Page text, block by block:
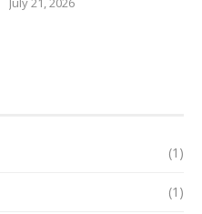
(1)
(1)